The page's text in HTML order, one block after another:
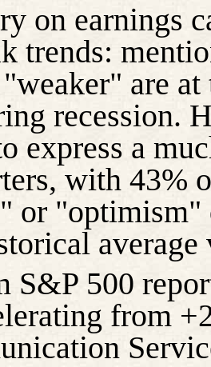
on earnings
trends:
are
recession.
express a
with 43%
or "optimism"
S&P 500
from